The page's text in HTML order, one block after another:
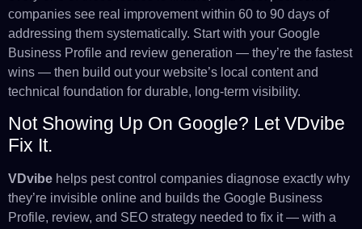
companies see real improvement within 60 to 90 days of
addressing them systematically. Start with your Google
Business Profile and review generation — they’re the fastest
wins — then build out your website’s local content and
technical foundation for durable, long-term visibility.
Not Showing Up On Google? Let VDvibe
Fix It.
VDvibe helps pest control companies diagnose exactly why
they’re invisible online and builds the Google Business
Profile, review, and SEO strategy needed to fix it — with a